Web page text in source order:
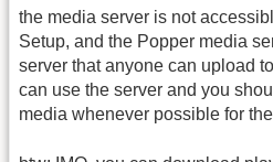
the media server is not
Setup, and the Popper media
server that anyone can upload
can use the server and you
media whenever possible for